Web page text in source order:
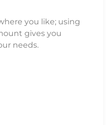
you like; using
gives you
needs.